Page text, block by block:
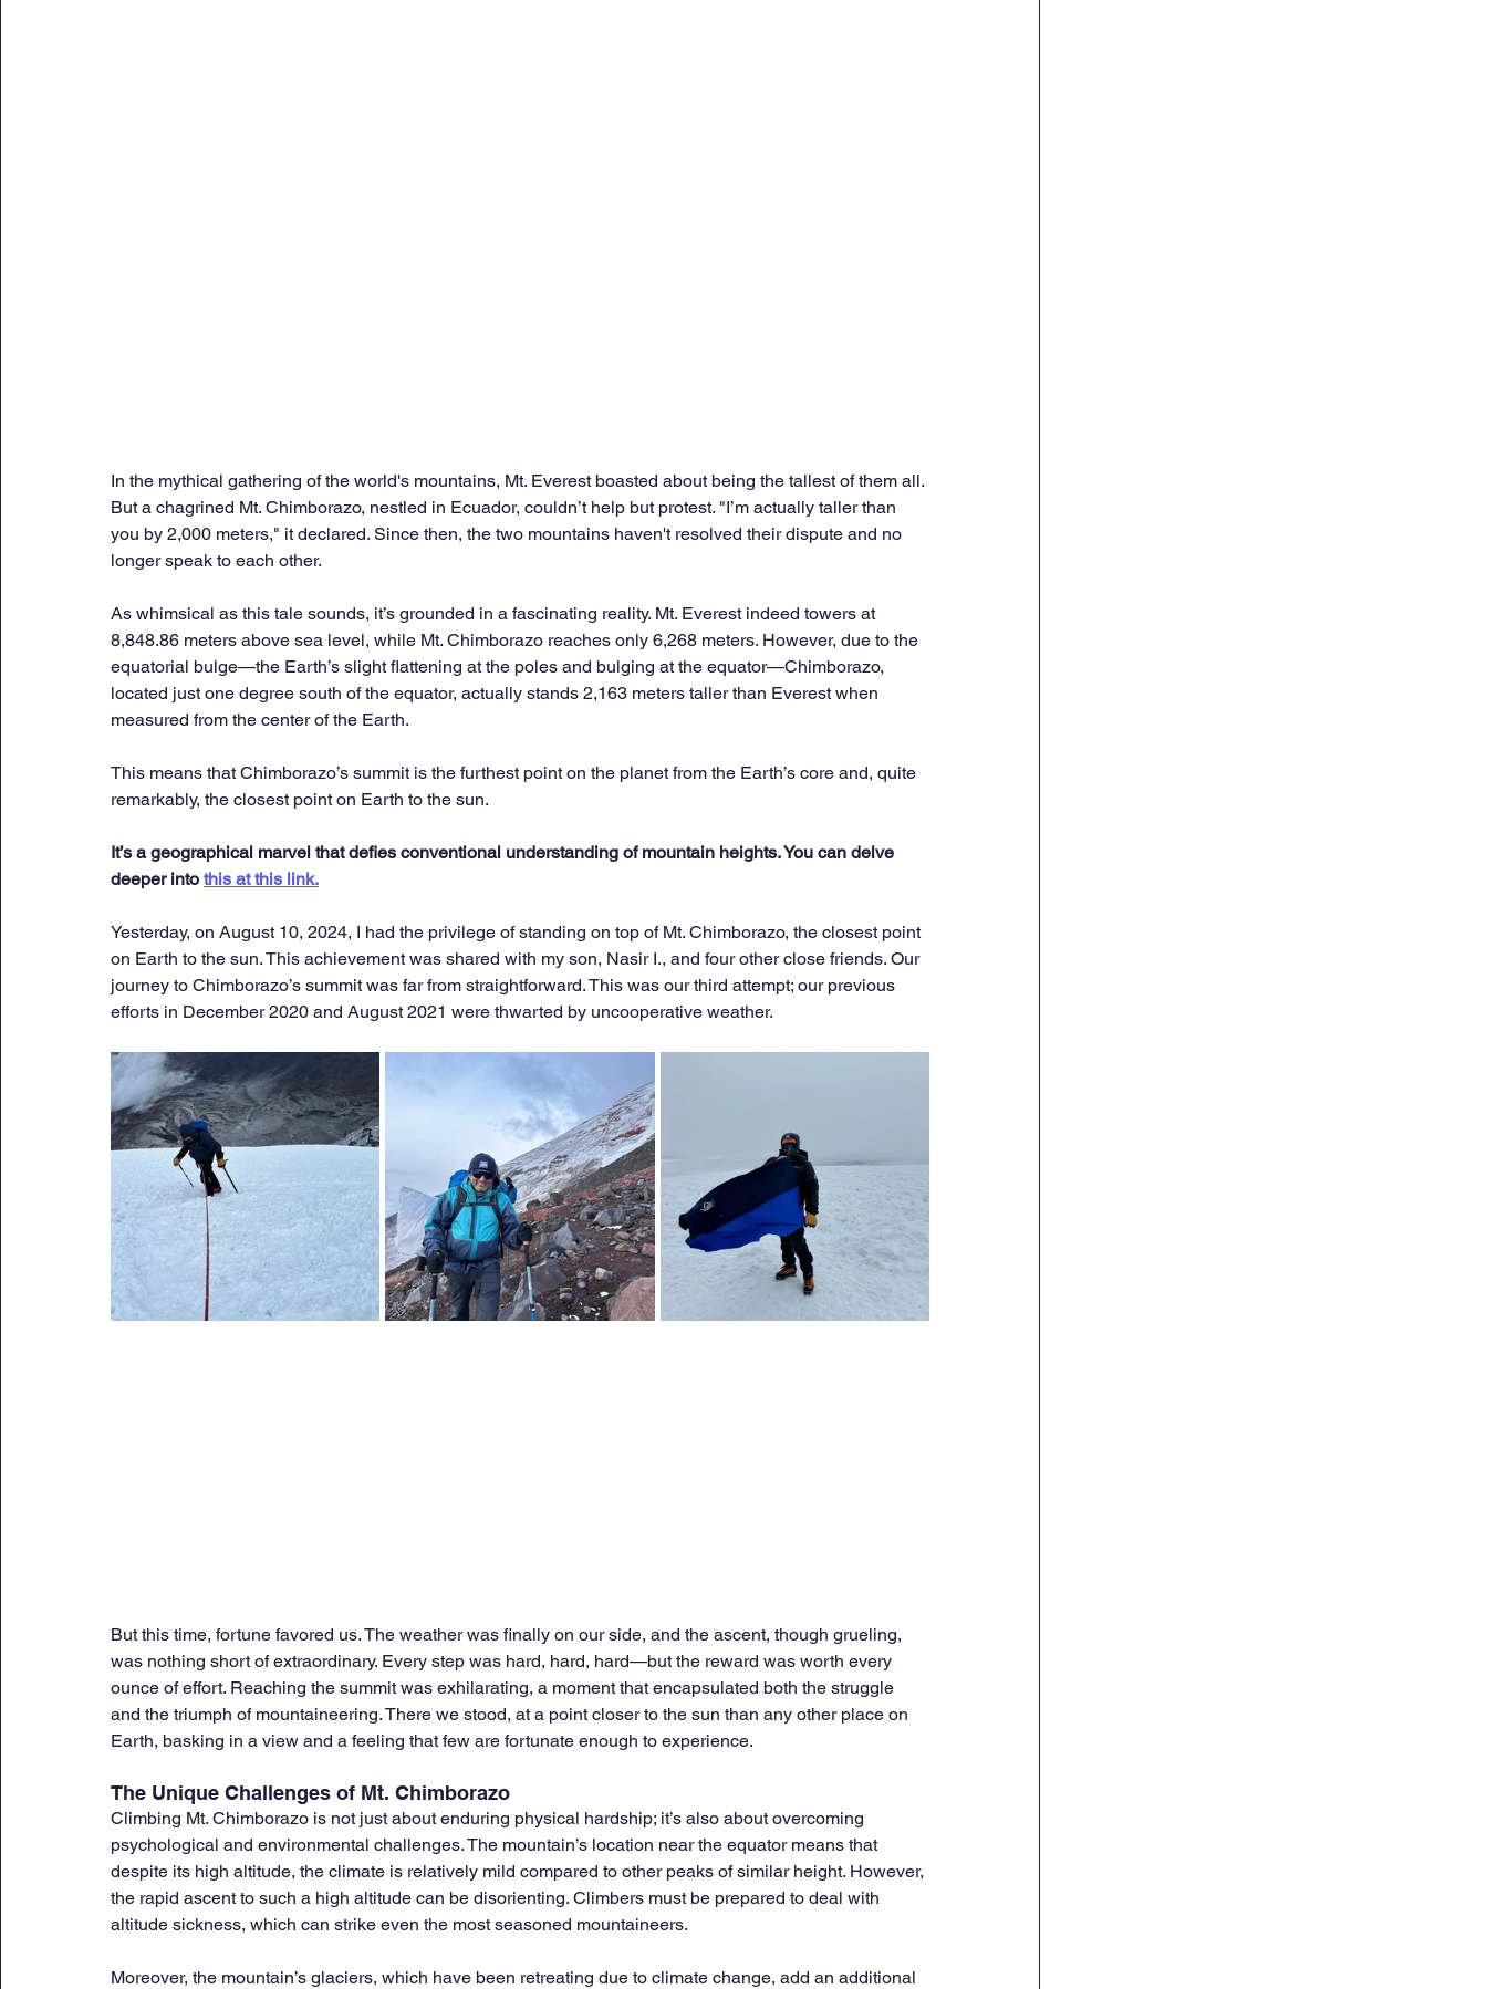
In the mythical gathering of the world's mountains, Mt. Everest boasted about being the tallest of them all.
But a chagrined Mt. Chimborazo, nestled in Ecuador, couldn’t help but protest. "I’m actually taller than
you by 2,000 meters," it declared. Since then, the two mountains haven't resolved their dispute and no
longer speak to each other.
As whimsical as this tale sounds, it’s grounded in a fascinating reality. Mt. Everest indeed towers at
8,848.86 meters above sea level, while Mt. Chimborazo reaches only 6,268 meters. However, due to the
equatorial bulge—the Earth’s slight flattening at the poles and bulging at the equator—Chimborazo,
located just one degree south of the equator, actually stands 2,163 meters taller than Everest when
measured from the center of the Earth.
This means that Chimborazo’s summit is the furthest point on the planet from the Earth’s core and, quite
remarkably, the closest point on Earth to the sun.
It’s a geographical marvel that defies conventional understanding of mountain heights. You can delve
deeper into this at this link.
Yesterday, on August 10, 2024, I had the privilege of standing on top of Mt. Chimborazo, the closest point
on Earth to the sun. This achievement was shared with my son, Nasir I., and four other close friends. Our
journey to Chimborazo’s summit was far from straightforward. This was our third attempt; our previous
efforts in December 2020 and August 2021 were thwarted by uncooperative weather.
But this time, fortune favored us. The weather was finally on our side, and the ascent, though grueling,
was nothing short of extraordinary. Every step was hard, hard, hard—but the reward was worth every
ounce of effort. Reaching the summit was exhilarating, a moment that encapsulated both the struggle
and the triumph of mountaineering. There we stood, at a point closer to the sun than any other place on
Earth, basking in a view and a feeling that few are fortunate enough to experience.
The Unique Challenges of Mt. Chimborazo
Climbing Mt. Chimborazo is not just about enduring physical hardship; it’s also about overcoming
psychological and environmental challenges. The mountain’s location near the equator means that
despite its high altitude, the climate is relatively mild compared to other peaks of similar height. However,
the rapid ascent to such a high altitude can be disorienting. Climbers must be prepared to deal with
altitude sickness, which can strike even the most seasoned mountaineers.
Moreover, the mountain’s glaciers, which have been retreating due to climate change, add an additional